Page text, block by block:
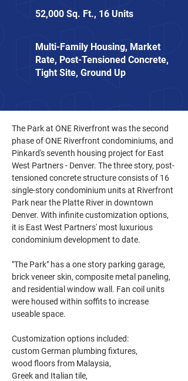
52,000 Sq. Ft., 16 Units
Multi-Family Housing, Market
Rate, Post-Tensioned Concrete,
Tight Site, Ground Up
The Park at ONE Riverfront was the second
phase of ONE Riverfront condominiums, and
Pinkard's seventh housing project for East
West Partners - Denver. The three story, post-
tensioned concrete structure consists of 16
single-story condominium units at Riverfront
Park near the Platte River in downtown
Denver. With infinite customization options,
it is East West Partners' most luxurious
condominium development to date.
"The Park" has a one story parking garage,
brick veneer skin, composite metal paneling,
and residential window wall. Fan coil units
were housed within soffits to increase
useable space.
Customization options included:
custom German plumbing fixtures,
wood floors from Malaysia,
Greek and Italian tile,